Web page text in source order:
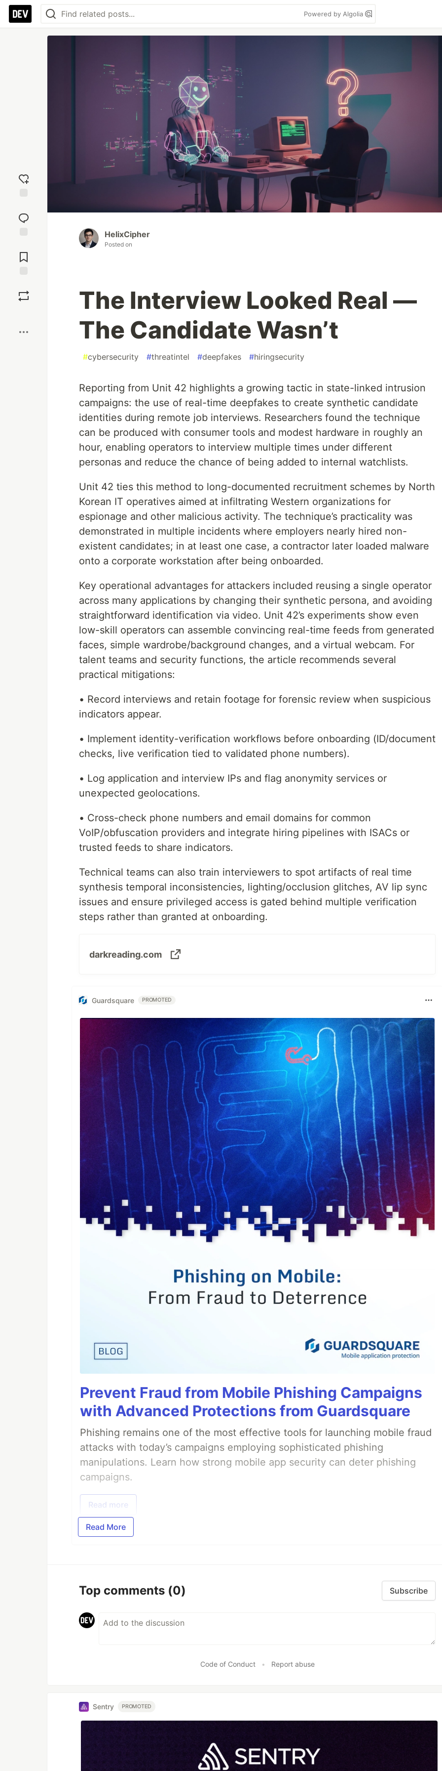
Powered by Algolia
reaction
Comments
HelixCipher
Posted on
The Interview Looked Real —
The Candidate Wasn’t
#cybersecurity #threatintel #deepfakes #hiringsecurity
Reporting from Unit 42 highlights a growing tactic in state-linked intrusion
campaigns: the use of real-time deepfakes to create synthetic candidate
identities during remote job interviews. Researchers found the technique
can be produced with consumer tools and modest hardware in roughly an
hour, enabling operators to interview multiple times under different
personas and reduce the chance of being added to internal watchlists.
Unit 42 ties this method to long-documented recruitment schemes by North
Korean IT operatives aimed at infiltrating Western organizations for
espionage and other malicious activity. The technique’s practicality was
demonstrated in multiple incidents where employers nearly hired non-
existent candidates; in at least one case, a contractor later loaded malware
onto a corporate workstation after being onboarded.
Key operational advantages for attackers included reusing a single operator
across many applications by changing their synthetic persona, and avoiding
straightforward identification via video. Unit 42’s experiments show even
low-skill operators can assemble convincing real-time feeds from generated
faces, simple wardrobe/background changes, and a virtual webcam. For
talent teams and security functions, the article recommends several
practical mitigations:
• Record interviews and retain footage for forensic review when suspicious
indicators appear.
• Implement identity-verification workflows before onboarding (ID/document
checks, live verification tied to validated phone numbers).
• Log application and interview IPs and flag anonymity services or
unexpected geolocations.
• Cross-check phone numbers and email domains for common
VoIP/obfuscation providers and integrate hiring pipelines with ISACs or
trusted feeds to share indicators.
Technical teams can also train interviewers to spot artifacts of real time
synthesis temporal inconsistencies, lighting/occlusion glitches, AV lip sync
issues and ensure privileged access is gated behind multiple verification
steps rather than granted at onboarding.
darkreading.com
Guardsquare PROMOTED
Prevent Fraud from Mobile Phishing Campaigns
with Advanced Protections from Guardsquare
Phishing remains one of the most effective tools for launching mobile fraud
attacks with today’s campaigns employing sophisticated phishing
manipulations. Learn how strong mobile app security can deter phishing
campaigns.
Read more
Read More
Top comments (0) Subscribe
Code of Conduct • Report abuse
Sentry PROMOTED